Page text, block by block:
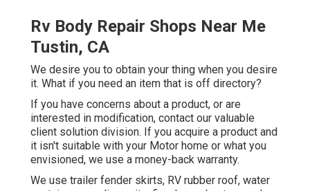
Rv Body Repair Shops Near Me
Tustin, CA
We desire you to obtain your thing when you desire
it. What if you need an item that is off directory?
If you have concerns about a product, or are
interested in modification, contact our valuable
client solution division. If you acquire a product and
it isn't suitable with your Motor home or what you
envisioned, we use a money-back warranty.
We use trailer fender skirts, RV rubber roof, water